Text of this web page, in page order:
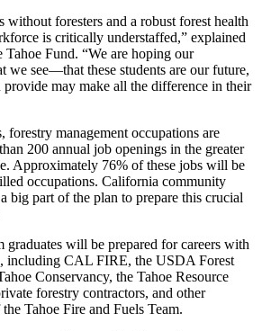
without foresters and a robust forest health
is critically understaffed,” explained
Fund. “We are hoping our
we see—that these students are our future,
provide may make all the difference in their
forestry management occupations are
200 annual job openings in the greater
Approximately 76% of these jobs will be
occupations. California community
big part of the plan to prepare this crucial
will be prepared for careers with
including CAL FIRE, the USDA Forest
Conservancy, the Tahoe Resource
forestry contractors, and other
Tahoe Fire and Fuels Team.